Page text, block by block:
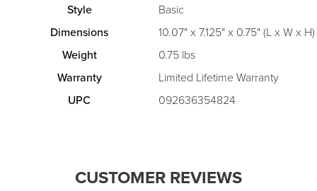
Style
Basic
Dimensions
10.07" x 7.125" x 0.75" (L x W x H)
Weight
0.75 lbs
Warranty
Limited Lifetime Warranty
UPC
092636354824
CUSTOMER REVIEWS